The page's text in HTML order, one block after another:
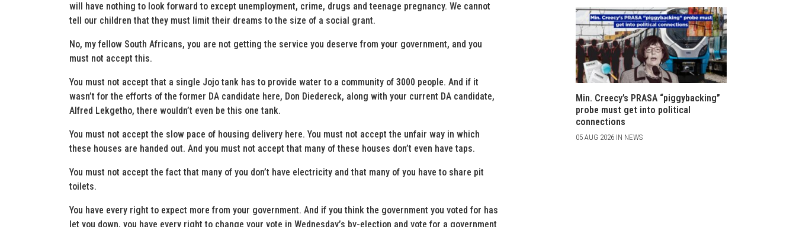
will have nothing to look forward to except unemployment, crime, drugs and teenage pregnancy. We cannot
tell our children that they must limit their dreams to the size of a social grant.
No, my fellow South Africans, you are not getting the service you deserve from your government, and you
must not accept this.
You must not accept that a single Jojo tank has to provide water to a community of 3000 people. And if it
wasn’t for the efforts of the former DA candidate here, Don Diedereck, along with your current DA candidate,
Alfred Lekgetho, there wouldn’t even be this one tank.
You must not accept the slow pace of housing delivery here. You must not accept the unfair way in which
these houses are handed out. And you must not accept that many of these houses don’t even have taps.
You must not accept the fact that many of you don’t have electricity and that many of you have to share pit
toilets.
You have every right to expect more from your government. And if you think the government you voted for has
let you down, you have every right to change your vote in Wednesday’s by-election and vote for a government
Min. Creecy’s PRASA “piggybacking”
probe must get into political
connections
05 AUG 2026 IN NEWS